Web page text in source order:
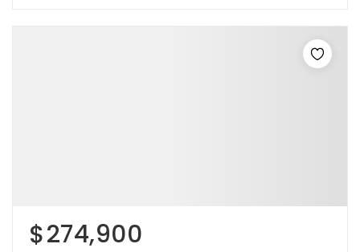
$274,900